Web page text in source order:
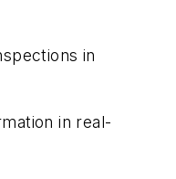
in
in real-